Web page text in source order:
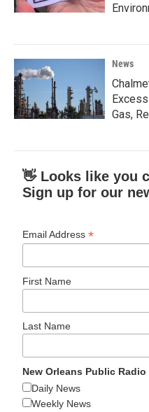
News
Gas,
👋 Looks like you
Sign up for our
Email Address*
First Name
Last Name
New Orleans Public Radio
Daily News
Weekly News